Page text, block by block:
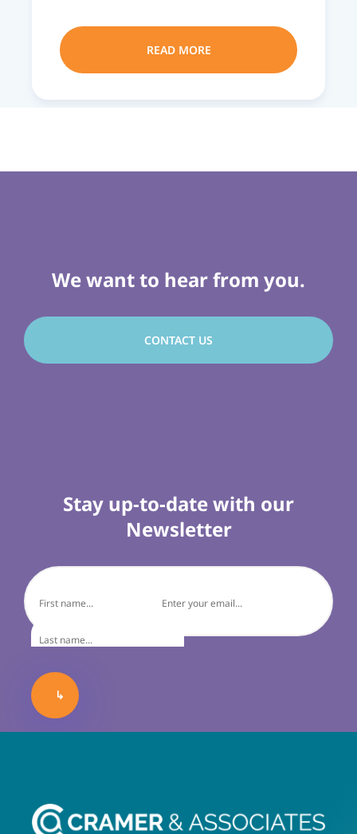
READ MORE
We want to hear from you.
CONTACT US
Stay up-to-date with our
Newsletter